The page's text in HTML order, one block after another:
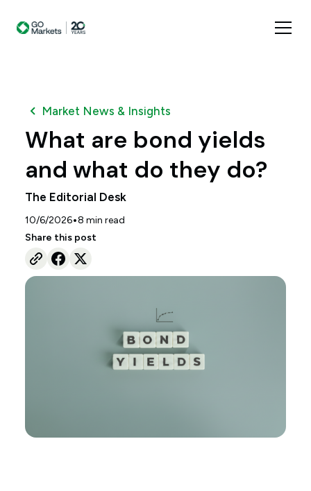
Market News & Insights
What are bond yields
and what do they do?
The Editorial Desk
10/6/2026•8 min read
Share this post